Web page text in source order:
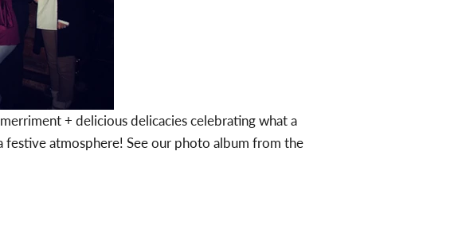
+ delicious delicacies celebrating what a
festive atmosphere! See our photo album from the